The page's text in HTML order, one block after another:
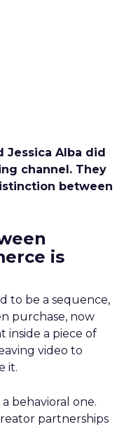
Jessica Alba did
channel. They
between
is
to be a sequence,
purchase, now
inside a piece of
video to
it.
behavioral one.
partnerships